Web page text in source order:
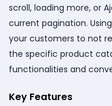
scroll, loading more, or
current pagination.
your customers to not
the specific product
functionalities and
Key Features